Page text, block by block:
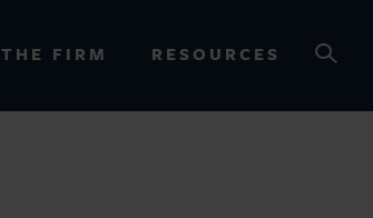
THE FIRM RESOURCES